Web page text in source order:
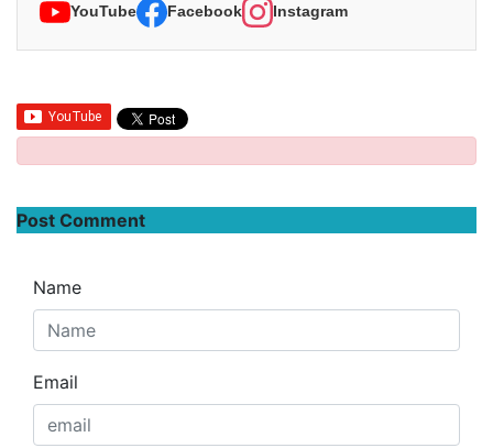
YouTube Facebook Instagram
Post Comment
Name
Email